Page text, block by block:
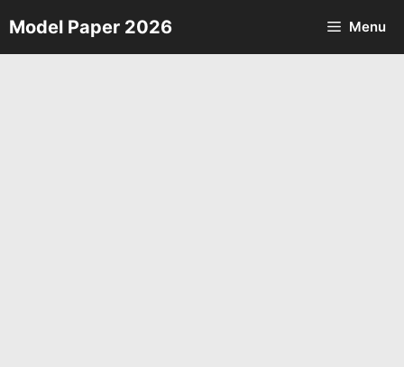
Skip
to
Model Paper 2026 Menu